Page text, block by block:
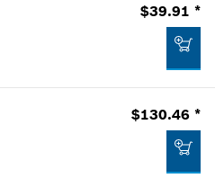
$39.91 *
$130.46 *